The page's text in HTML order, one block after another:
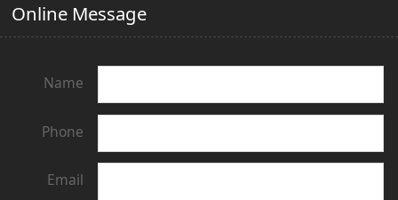
Online Message
Name
Phone
Email